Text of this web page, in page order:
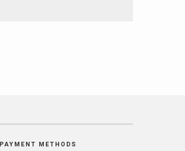
PAYMENT METHODS